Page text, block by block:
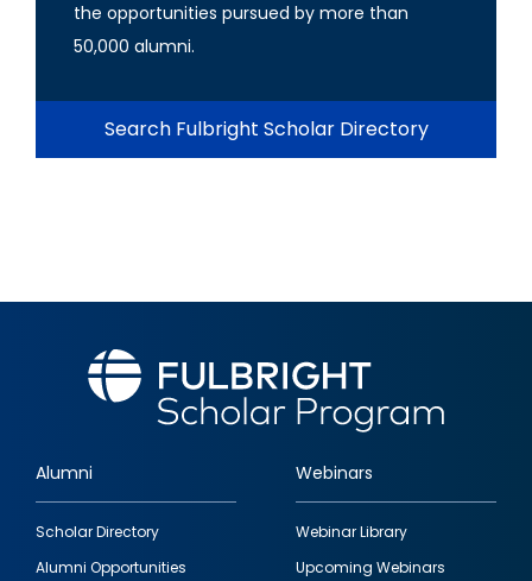
the opportunities pursued by more than
50,000 alumni.
Search Fulbright Scholar Directory
Footer
quick
Alumni
Scholar Directory
Alumni Opportunities
Webinars
Webinar Library
Upcoming Webinars